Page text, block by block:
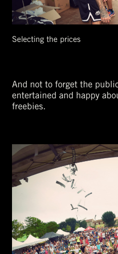
Selecting the prices
And not to forget the
entertained and happy
freebies.